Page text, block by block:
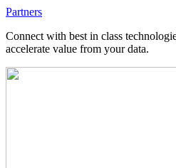
Partners
Connect with best in class
accelerate value from your data.